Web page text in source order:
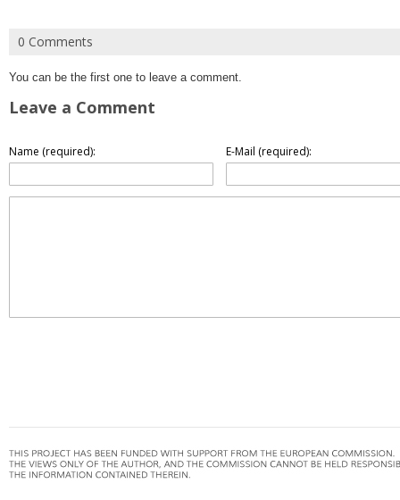
0 Comments
You can be the first one to leave a comment.
Leave a Comment
Name (required): E-Mail (required):